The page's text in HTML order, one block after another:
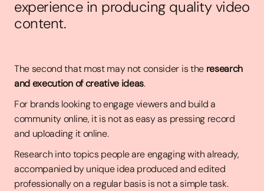
experience in producing quality video
content.
The second that most may not consider is the research
and execution of creative ideas.
For brands looking to engage viewers and build a
community online, it is not as easy as pressing record
and uploading it online.
Research into topics people are engaging with already,
accompanied by unique idea produced and edited
professionally on a regular basis is not a simple task.